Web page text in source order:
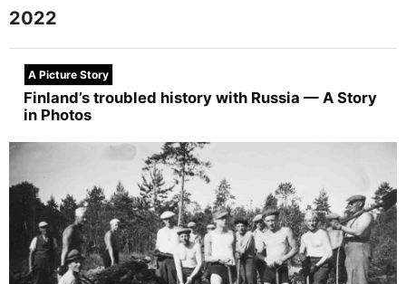
2022
A Picture Story
Finland’s troubled history with Russia — A Story
in Photos